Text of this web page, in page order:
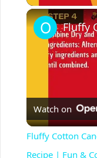
Watch on
Fluffy Cotton
Recipe | Fun &